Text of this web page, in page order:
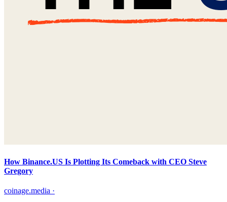
How Binance.US Is Plotting Its Comeback with CEO Steve
Gregory
coinage.media ·